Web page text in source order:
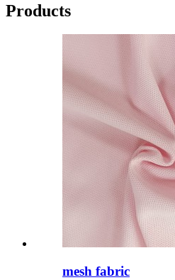
Products
mesh fabric